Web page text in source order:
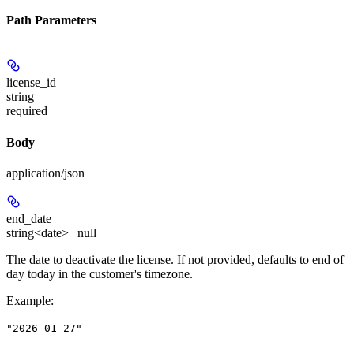
Path Parameters
license_id
string
required
Body
application/json
end_date
string<date> | null
The date to deactivate the license. If not provided, defaults to end of
day today in the customer's timezone.
Example:
"2026-01-27"